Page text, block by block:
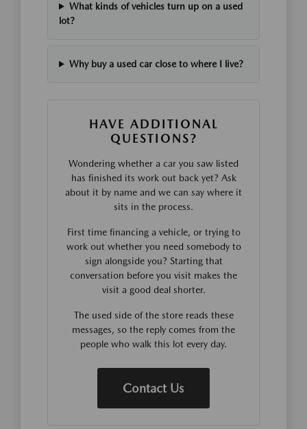
What kinds of vehicles turn up on a used
lot?
Why buy a used car close to where I live?
HAVE ADDITIONAL
QUESTIONS?
Wondering whether a car you saw listed
has finished its work out back yet? Ask
about it by name and we can say where it
sits in the process.
First time financing a vehicle, or trying to
work out whether you need somebody to
sign alongside you? Starting that
conversation before you visit makes the
visit a good deal shorter.
The used side of the store reads these
messages, so the reply comes from the
people who walk this lot every day.
Contact Us